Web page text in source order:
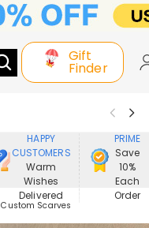
Gift
Finder
New In
HAPPY
CUSTOMERS
Warm
Wishes
Delivered
PRIME
Save
10%
Each
Order
Custom Scarves